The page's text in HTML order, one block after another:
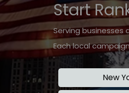
Start
Serving businesses
Each local
New